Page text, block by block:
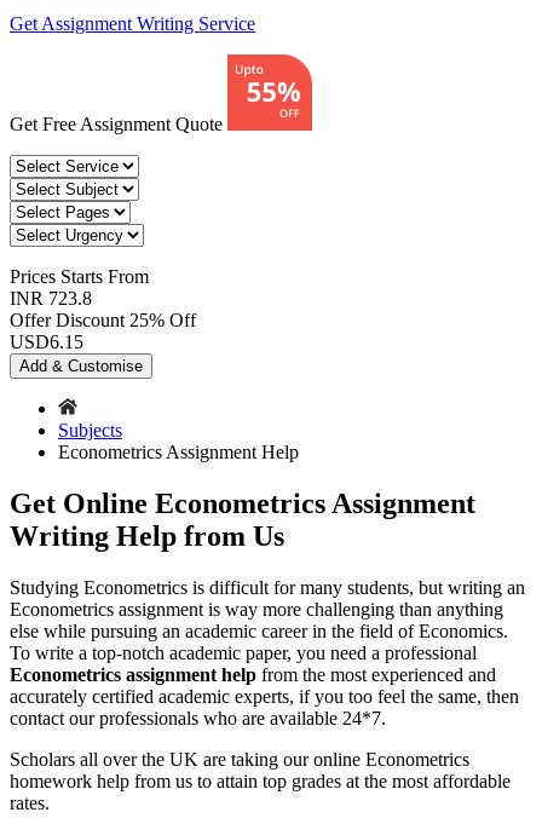
Get Assignment Writing Service
Get Free Assignment Quote
Prices Starts From
INR 723.8
Offer Discount 25% Off
USD6.15
Add & Customise
Subjects
Econometrics Assignment Help
Get Online Econometrics Assignment
Writing Help from Us
Studying Econometrics is difficult for many students, but writing an
Econometrics assignment is way more challenging than anything
else while pursuing an academic career in the field of Economics.
To write a top-notch academic paper, you need a professional
Econometrics assignment help from the most experienced and
accurately certified academic experts, if you too feel the same, then
contact our professionals who are available 24*7.
Scholars all over the UK are taking our online Econometrics
homework help from us to attain top grades at the most affordable
rates.